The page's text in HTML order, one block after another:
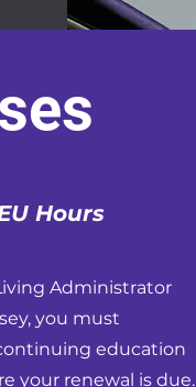
Hours
Administrator
you must
education
your renewal is due.